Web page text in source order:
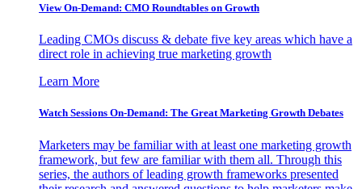
View On-Demand: CMO Roundtables on Growth
Leading CMOs discuss & debate five key areas which have a
direct role in achieving true marketing growth
Learn More
Watch Sessions On-Demand: The Great Marketing Growth Debates
Marketers may be familiar with at least one marketing growth
framework, but few are familiar with them all. Through this
series, the authors of leading growth frameworks presented